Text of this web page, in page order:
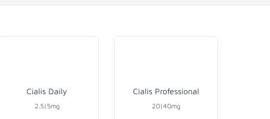
Cialis Daily
2.5|5mg
Cialis Professional
20|40mg